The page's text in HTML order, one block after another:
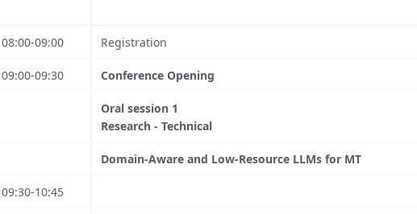
08:00-09:00 Registration
09:00-09:30 Conference Opening
Oral session 1
Research - Technical
Domain-Aware and Low-Resource LLMs for MT
09:30-10:45